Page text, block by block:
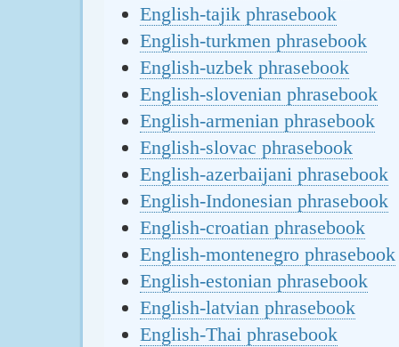
English-tajik phrasebook
English-turkmen phrasebook
English-uzbek phrasebook
English-slovenian phrasebook
English-armenian phrasebook
English-slovac phrasebook
English-azerbaijani phrasebook
English-Indonesian phrasebook
English-croatian phrasebook
English-montenegro phrasebook
English-estonian phrasebook
English-latvian phrasebook
English-Thai phrasebook